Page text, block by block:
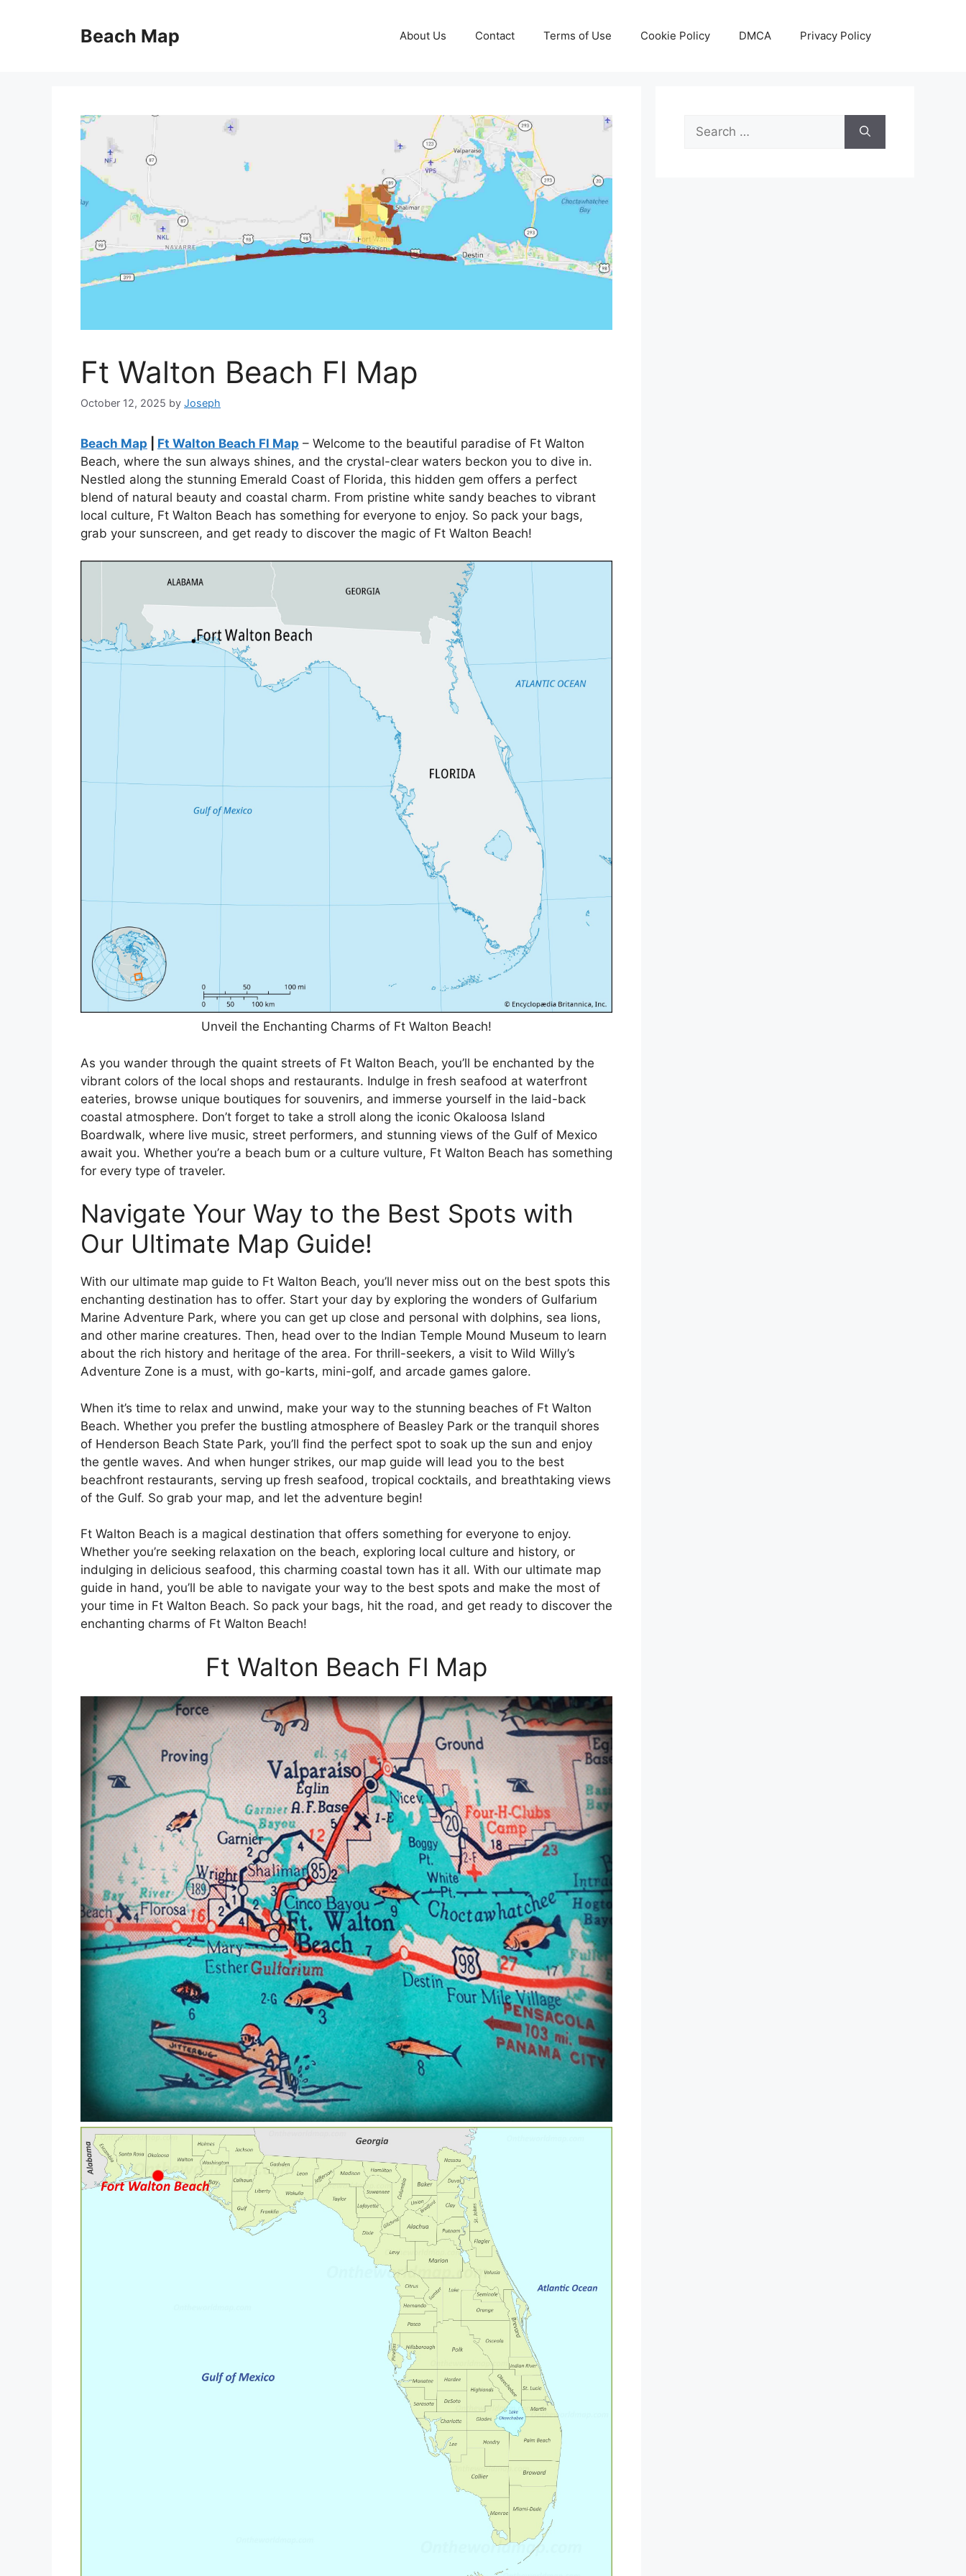
Beach Map About Us Contact Terms of Use Cookie Policy DMCA Privacy Policy
Ft Walton Beach Fl Map
October 12, 2025 by Joseph
Beach Map Ft Walton Beach Fl Map – Welcome to the beautiful paradise of Ft Walton
Beach, where the sun always shines, and the crystal-clear waters beckon you to dive in.
Nestled along the stunning Emerald Coast of Florida, this hidden gem offers a perfect
blend of natural beauty and coastal charm. From pristine white sandy beaches to vibrant
local culture, Ft Walton Beach has something for everyone to enjoy. So pack your bags,
grab your sunscreen, and get ready to discover the magic of Ft Walton Beach!
Unveil the Enchanting Charms of Ft Walton Beach!
As you wander through the quaint streets of Ft Walton Beach, you’ll be enchanted by the
vibrant colors of the local shops and restaurants. Indulge in fresh seafood at waterfront
eateries, browse unique boutiques for souvenirs, and immerse yourself in the laid-back
coastal atmosphere. Don’t forget to take a stroll along the iconic Okaloosa Island
Boardwalk, where live music, street performers, and stunning views of the Gulf of Mexico
await you. Whether you’re a beach bum or a culture vulture, Ft Walton Beach has something
for every type of traveler.
Navigate Your Way to the Best Spots with
Our Ultimate Map Guide!
With our ultimate map guide to Ft Walton Beach, you’ll never miss out on the best spots this
enchanting destination has to offer. Start your day by exploring the wonders of Gulfarium
Marine Adventure Park, where you can get up close and personal with dolphins, sea lions,
and other marine creatures. Then, head over to the Indian Temple Mound Museum to learn
about the rich history and heritage of the area. For thrill-seekers, a visit to Wild Willy’s
Adventure Zone is a must, with go-karts, mini-golf, and arcade games galore.
When it’s time to relax and unwind, make your way to the stunning beaches of Ft Walton
Beach. Whether you prefer the bustling atmosphere of Beasley Park or the tranquil shores
of Henderson Beach State Park, you’ll find the perfect spot to soak up the sun and enjoy
the gentle waves. And when hunger strikes, our map guide will lead you to the best
beachfront restaurants, serving up fresh seafood, tropical cocktails, and breathtaking views
of the Gulf. So grab your map, and let the adventure begin!
Ft Walton Beach is a magical destination that offers something for everyone to enjoy.
Whether you’re seeking relaxation on the beach, exploring local culture and history, or
indulging in delicious seafood, this charming coastal town has it all. With our ultimate map
guide in hand, you’ll be able to navigate your way to the best spots and make the most of
your time in Ft Walton Beach. So pack your bags, hit the road, and get ready to discover the
enchanting charms of Ft Walton Beach!
Ft Walton Beach Fl Map
Search
for: